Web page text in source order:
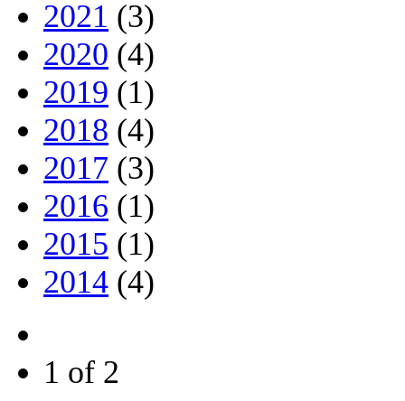
2021 (3)
2020 (4)
2019 (1)
2018 (4)
2017 (3)
2016 (1)
2015 (1)
2014 (4)
1 of 2